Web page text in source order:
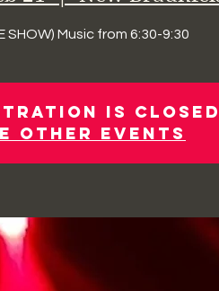
SHOW) Music from 6:30-9:30
is Closed
other events